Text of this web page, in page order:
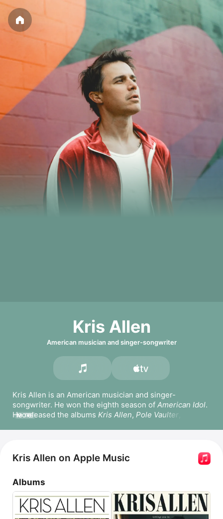
Kris Allen
American musician and singer-songwriter
Kris Allen is an American musician and singer-
songwriter. He won the eighth season of American Idol.
He released the albums Kris Allen, Pole Vaulter
MORE
Kris Allen on Apple Music
Albums